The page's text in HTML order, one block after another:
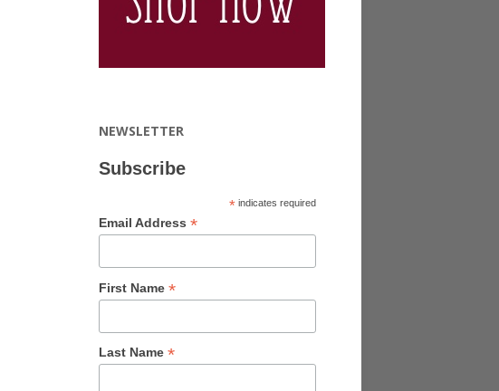
NEWSLETTER
Subscribe
* indicates required
Email Address *
First Name *
Last Name *